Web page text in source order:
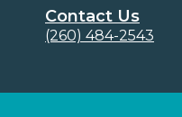
Contact Us
(260) 484-2543